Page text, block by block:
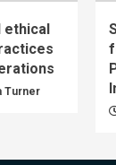
ethical
Turner